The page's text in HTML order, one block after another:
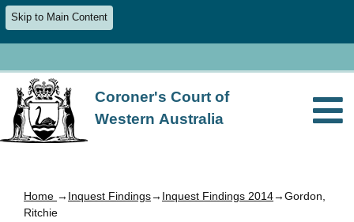
Skip to Main Content
Coroner's Court of
Western Australia
Home → Inquest Findings→ Inquest Findings 2014→Gordon,
Ritchie